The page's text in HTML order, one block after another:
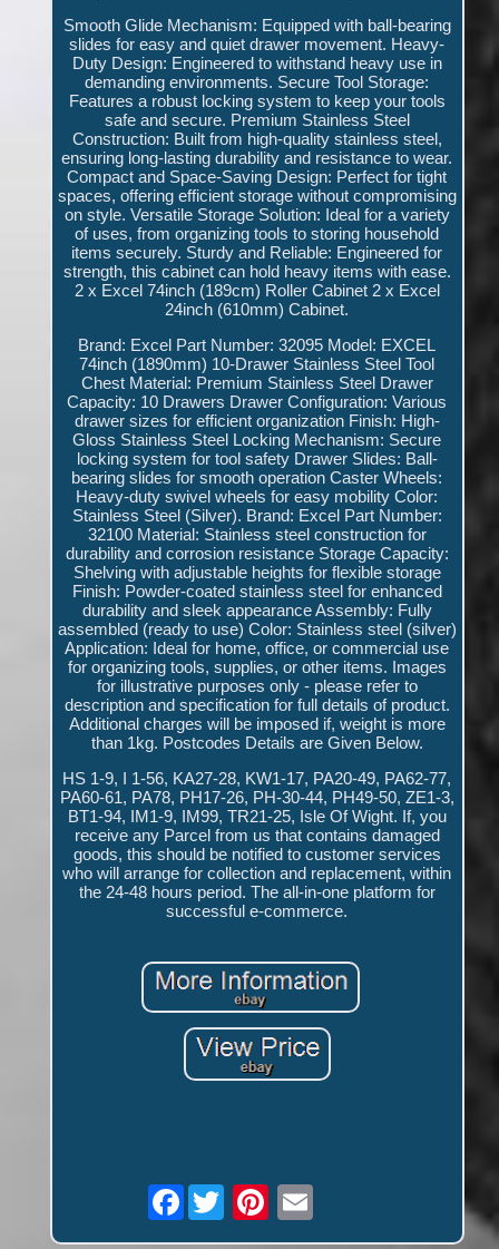
Smooth Glide Mechanism: Equipped with ball-bearing
slides for easy and quiet drawer movement. Heavy-
Duty Design: Engineered to withstand heavy use in
demanding environments. Secure Tool Storage:
Features a robust locking system to keep your tools
safe and secure. Premium Stainless Steel
Construction: Built from high-quality stainless steel,
ensuring long-lasting durability and resistance to wear.
Compact and Space-Saving Design: Perfect for tight
spaces, offering efficient storage without compromising
on style. Versatile Storage Solution: Ideal for a variety
of uses, from organizing tools to storing household
items securely. Sturdy and Reliable: Engineered for
strength, this cabinet can hold heavy items with ease.
2 x Excel 74inch (189cm) Roller Cabinet 2 x Excel
24inch (610mm) Cabinet.
Brand: Excel Part Number: 32095 Model: EXCEL
74inch (1890mm) 10-Drawer Stainless Steel Tool
Chest Material: Premium Stainless Steel Drawer
Capacity: 10 Drawers Drawer Configuration: Various
drawer sizes for efficient organization Finish: High-
Gloss Stainless Steel Locking Mechanism: Secure
locking system for tool safety Drawer Slides: Ball-
bearing slides for smooth operation Caster Wheels:
Heavy-duty swivel wheels for easy mobility Color:
Stainless Steel (Silver). Brand: Excel Part Number:
32100 Material: Stainless steel construction for
durability and corrosion resistance Storage Capacity:
Shelving with adjustable heights for flexible storage
Finish: Powder-coated stainless steel for enhanced
durability and sleek appearance Assembly: Fully
assembled (ready to use) Color: Stainless steel (silver)
Application: Ideal for home, office, or commercial use
for organizing tools, supplies, or other items. Images
for illustrative purposes only - please refer to
description and specification for full details of product.
Additional charges will be imposed if, weight is more
than 1kg. Postcodes Details are Given Below.
HS 1-9, I 1-56, KA27-28, KW1-17, PA20-49, PA62-77,
PA60-61, PA78, PH17-26, PH-30-44, PH49-50, ZE1-3,
BT1-94, IM1-9, IM99, TR21-25, Isle Of Wight. If, you
receive any Parcel from us that contains damaged
goods, this should be notified to customer services
who will arrange for collection and replacement, within
the 24-48 hours period. The all-in-one platform for
successful e-commerce.
Facebook